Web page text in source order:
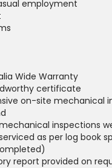
employment
Wide Warranty
certificate
on-site mechanical
inspections
as per log book
report provided on